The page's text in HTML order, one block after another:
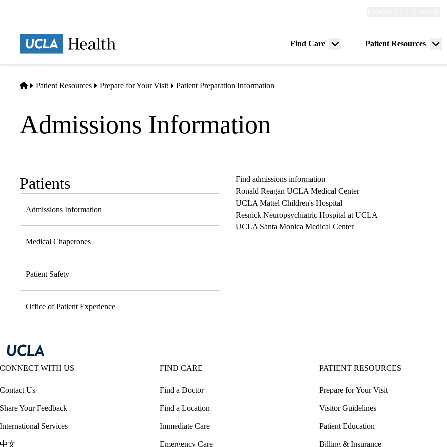
Find Care
Menu
Patient Resources
Home
Patient Resources Prepare for Your Visit Patient Preparation Information
Admissions Information
Sub-
navigation
Patients
Admissions Information
Medical Chaperones
Patient Safety
Office of Patient Experience
Find admissions information
Ronald Reagan UCLA Medical Center
UCLA Mattel Children's Hospital
Resnick Neuropsychiatric Hospital at UCLA
UCLA Santa Monica Medical Center
CONNECT WITH US
Contact Us
Share Your Feedback
International Services
中文
FIND CARE
Find a Doctor
Find a Location
Immediate Care
Emergency Care
PATIENT RESOURCES
Prepare for Your Visit
Visitor Guidelines
Patient Education
Billing & Insurance